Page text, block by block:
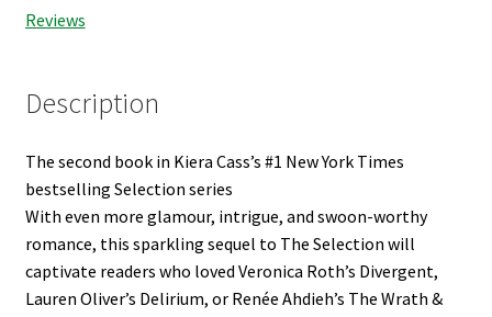
Reviews
Description
The second book in Kiera Cass’s #1 New York Times
bestselling Selection series
With even more glamour, intrigue, and swoon-worthy
romance, this sparkling sequel to The Selection will
captivate readers who loved Veronica Roth’s Divergent,
Lauren Oliver’s Delirium, or Renée Ahdieh’s The Wrath &